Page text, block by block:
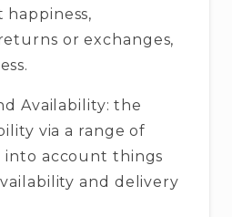
or exchanges,
Availability: the
via a range of
into account things
and delivery